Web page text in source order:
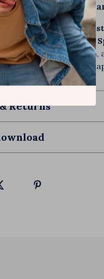
Life and See
Faith-Filled Words:
Mind and Uplift Your
mind, declaring truth,
the Word of God
spirit will thank you!
Returns